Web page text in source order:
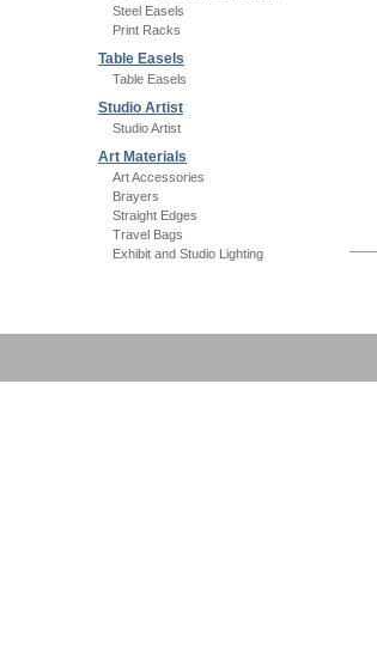
Steel Easels
Print Racks
Table Easels
Table Easels
Studio Artist
Studio Artist
Art Materials
Art Accessories
Brayers
Straight Edges
Travel Bags
Exhibit and Studio Lighting